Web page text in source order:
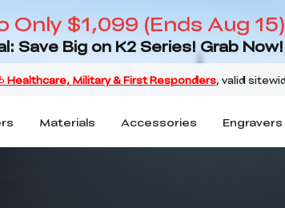
Only $1,099 (Ends Aug 15)
Save Big on K2 Series! Grab Now!
Materials Accessories Engravers